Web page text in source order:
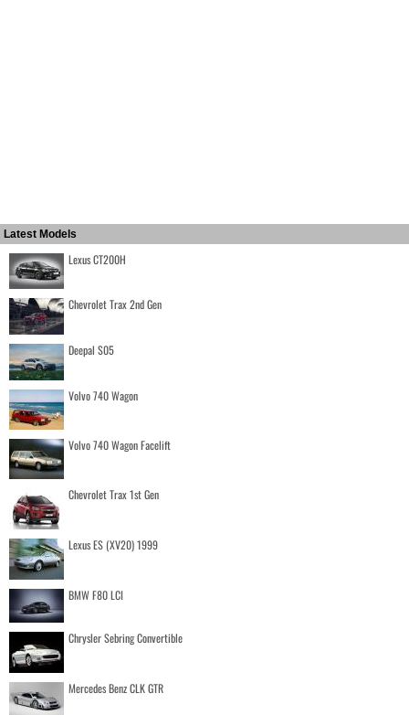
Latest Models
Lexus CT200H
Chevrolet Trax 2nd Gen
Deepal S05
Volvo 740 Wagon
Volvo 740 Wagon Facelift
Chevrolet Trax 1st Gen
Lexus ES (XV20) 1999
BMW F80 LCI
Chrysler Sebring Convertible
Mercedes Benz CLK GTR